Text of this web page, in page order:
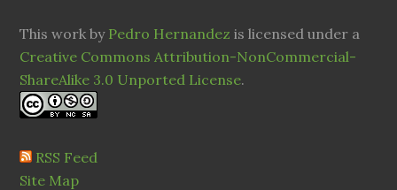
This work by Pedro Hernandez is licensed under a
Creative Commons Attribution-NonCommercial-
ShareAlike 3.0 Unported License.
RSS Feed
Site Map